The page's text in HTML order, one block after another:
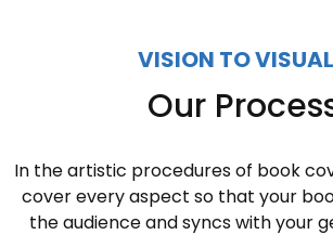
VISION TO
Our
In the artistic procedures of book
cover every aspect so that your
the audience and syncs with your